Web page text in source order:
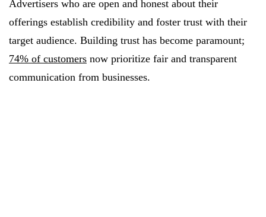
Advertisers who are open and honest about their
offerings establish credibility and foster trust with their
target audience. Building trust has become paramount;
74% of customers now prioritize fair and transparent
communication from businesses.